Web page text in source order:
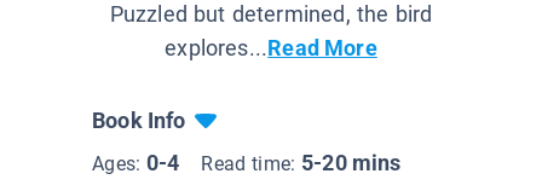
Puzzled but determined, the bird
explores...Read More
Book Info
Ages: 0-4 Read time: 5-20 mins